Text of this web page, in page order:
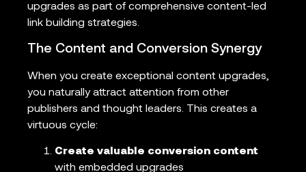
upgrades as part of comprehensive content-led
link building strategies.
The Content and Conversion Synergy
When you create exceptional content upgrades,
you naturally attract attention from other
publishers and thought leaders. This creates a
virtuous cycle:
Create valuable conversion content
with embedded upgrades